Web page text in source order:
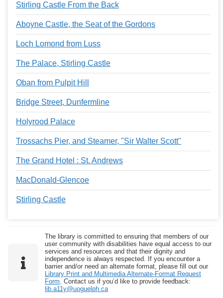
Stirling Castle From the Back
Aboyne Castle, the Seat of the Gordons
Loch Lomond from Luss
The Palace, Stirling Castle
Oban from Pulpit Hill
Bridge Street, Dunfermline
Holyrood Palace
Trossachs Pier, and Steamer, "Sir Walter Scott"
The Grand Hotel : St. Andrews
MacDonald-Glencoe
Stirling Castle
The library is committed to ensuring that members of our
user community with disabilities have equal access to our
services and resources and that their dignity and
independence is always respected. If you encounter a
barrier and/or need an alternate format, please fill out our
Library Print and Multimedia Alternate-Format Request
Form. Contact us if you’d like to provide feedback:
lib.a11y@uoguelph.ca